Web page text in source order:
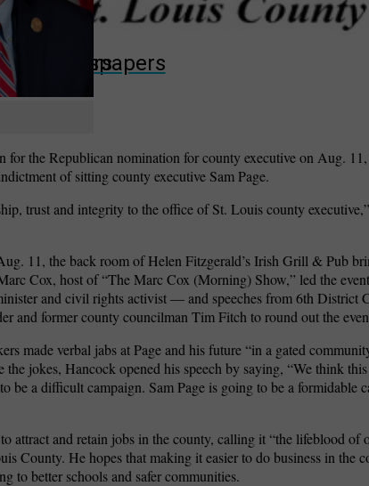
Call Newspapers
for the Republican nomination for county executive on Aug.
of sitting county executive Sam Page.
trust and integrity to the office of St. Louis county
11, the back room of Helen Fitzgerald’s Irish Grill & Pub
Cox, host of “The Marc Cox (Morning) Show,” led the
and civil rights activist — and speeches from 6th District
and former county councilman Tim Fitch to round out the
made verbal jabs at Page and his future “in a gated
the jokes, Hancock opened his speech by saying, “We think
be a difficult campaign. Sam Page is going to be a formidable
attract and retain jobs in the county, calling it “the lifeblood of
County. He hopes that making it easier to do business in the
to better schools and safer communities.